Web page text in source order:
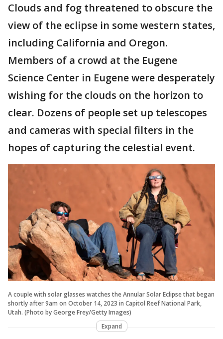
Clouds and fog threatened to obscure the
view of the eclipse in some western states,
including California and Oregon.
Members of a crowd at the Eugene
Science Center in Eugene were desperately
wishing for the clouds on the horizon to
clear. Dozens of people set up telescopes
and cameras with special filters in the
hopes of capturing the celestial event.
A couple with solar glasses watches the Annular Solar Eclipse that began
shortly after 9am on October 14, 2023 in Capitol Reef National Park,
Utah. (Photo by George Frey/Getty Images)
Expand